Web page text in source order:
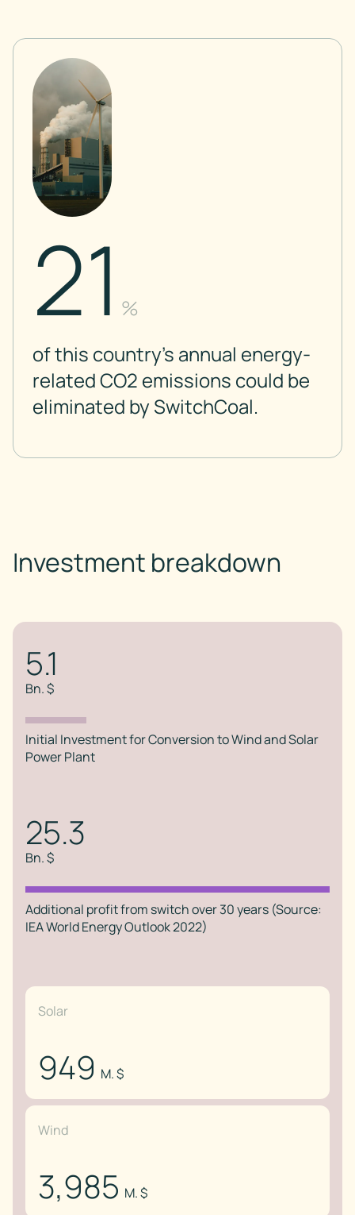
21 %
of this country’s annual energy-
related CO2 emissions could be
eliminated by SwitchCoal.
Investment breakdown
5.1
Bn. $
Initial Investment for Conversion to Wind and Solar
Power Plant
25.3
Bn. $
Additional profit from switch over 30 years (Source:
IEA World Energy Outlook 2022)
Solar
949 M. $
Wind
3,985 M. $